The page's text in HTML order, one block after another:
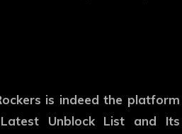
is indeed the platform
Unblock List and Its